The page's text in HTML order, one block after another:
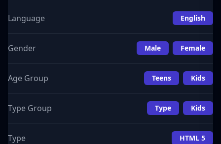
Language English
Gender Male Female
Age Group Teens Kids
Type Group Type Kids
Type HTML 5